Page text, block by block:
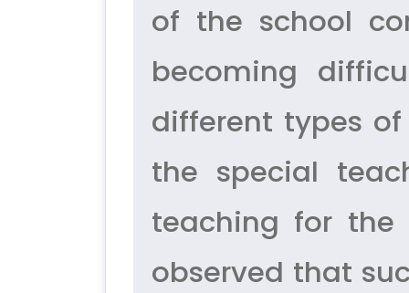
of the school
becoming
different types
the special
teaching for the
observed that